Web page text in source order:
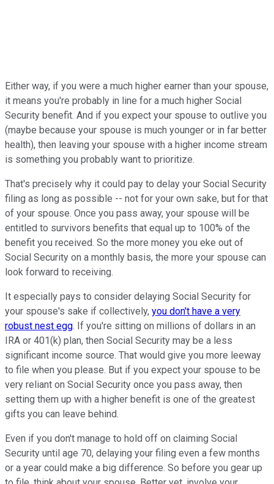
Either way, if you were a much higher earner than your spouse,
it means you're probably in line for a much higher Social
Security benefit. And if you expect your spouse to outlive you
(maybe because your spouse is much younger or in far better
health), then leaving your spouse with a higher income stream
is something you probably want to prioritize.
That's precisely why it could pay to delay your Social Security
filing as long as possible -- not for your own sake, but for that
of your spouse. Once you pass away, your spouse will be
entitled to survivors benefits that equal up to 100% of the
benefit you received. So the more money you eke out of
Social Security on a monthly basis, the more your spouse can
look forward to receiving.
It especially pays to consider delaying Social Security for
your spouse's sake if collectively, you don't have a very
robust nest egg. If you're sitting on millions of dollars in an
IRA or 401(k) plan, then Social Security may be a less
significant income source. That would give you more leeway
to file when you please. But if you expect your spouse to be
very reliant on Social Security once you pass away, then
setting them up with a higher benefit is one of the greatest
gifts you can leave behind.
Even if you don't manage to hold off on claiming Social
Security until age 70, delaying your filing even a few months
or a year could make a big difference. So before you gear up